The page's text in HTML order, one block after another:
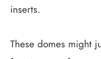
inserts.
These domes might